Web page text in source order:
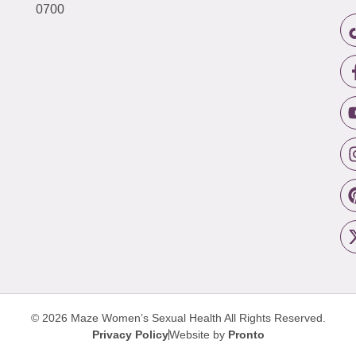
0700
© 2026 Maze Women’s Sexual Health All Rights Reserved.
Privacy PolicyWebsite by Pronto